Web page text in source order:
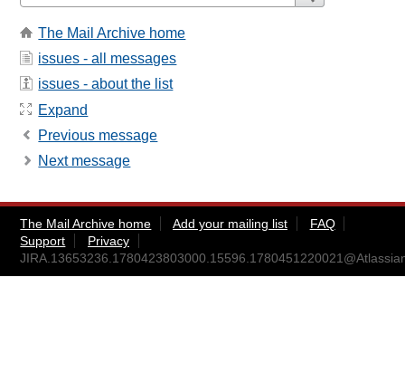
The Mail Archive home
issues - all messages
issues - about the list
Expand
Previous message
Next message
The Mail Archive home Add your mailing list
FAQ
Support
Privacy